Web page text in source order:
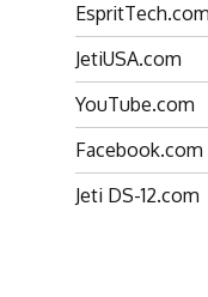
EspritTech.com
JetiUSA.com
YouTube.com
Facebook.com
Jeti DS-12.com